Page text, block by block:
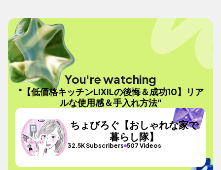
You're watching
"【低価格キッチンLIXILの後悔＆成功10】リア
ルな使用感＆手入れ方法"
ちょびろぐ【おしゃれな家で
暮らし隊】
32.5K Subscribers 507 Videos